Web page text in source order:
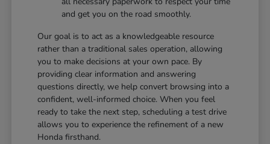
and get you on the road smoothly.
Our goal is to act as a knowledgeable resource
rather than a traditional sales operation, allowing
you to make decisions at your own pace. By
providing clear information and answering
questions directly, we help convert browsing into a
confident, well-informed choice. When you feel
ready to take the next step, scheduling a test drive
allows you to experience the refinement of a new
Honda firsthand.